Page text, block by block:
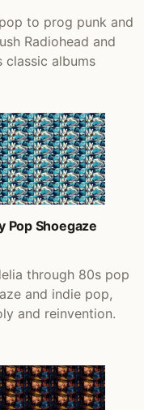
to prog punk and
Radiohead and
classic albums
Pop Shoegaze
through 80s pop
and indie pop,
and reinvention.